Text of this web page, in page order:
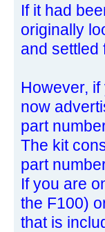
If it had
originally
and settled
However,
now
part
The kit
part
If you are
the F100)
that is